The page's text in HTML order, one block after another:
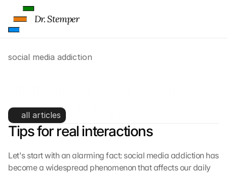
social media addiction
media addiction
all articles
Tips for real interactions
Let's start with an alarming fact: social media addiction has
become a widespread phenomenon that affects our daily
Dr. Stemper